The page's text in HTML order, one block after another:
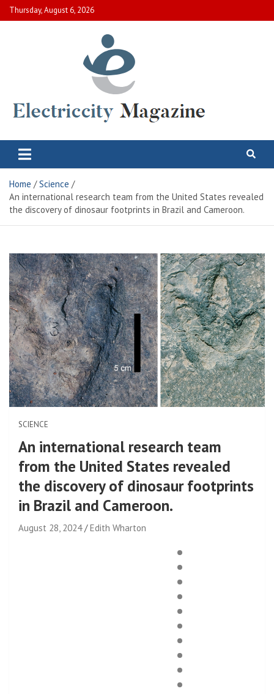
Skip
to
Thursday, August 6, 2026
Electric City Magazine
Home
Science
An international research team from the United States revealed
the discovery of dinosaur footprints in Brazil and Cameroon.
SCIENCE
An international research team
from the United States revealed
the discovery of dinosaur footprints
in Brazil and Cameroon.
August 28, 2024 Edith Wharton